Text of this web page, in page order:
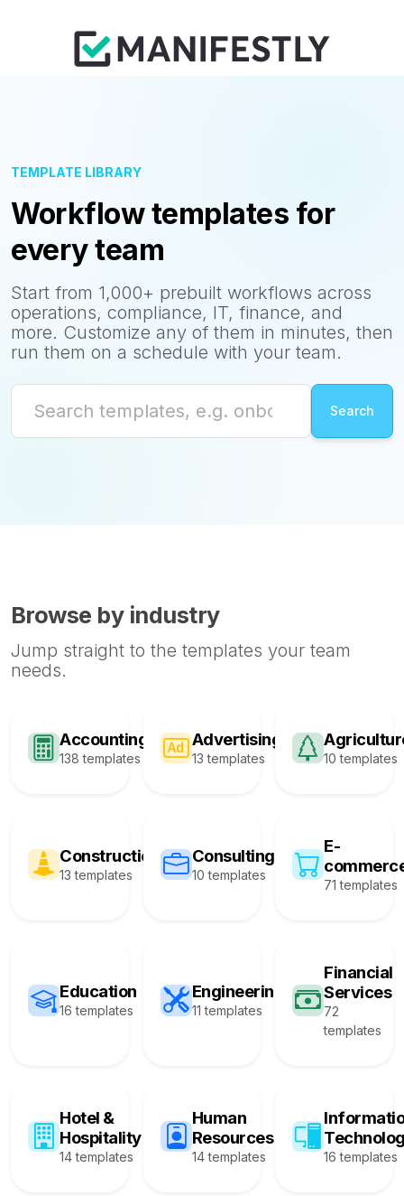
TEMPLATE LIBRARY
Workflow templates for
every team
Start from 1,000+ prebuilt workflows across
operations, compliance, IT, finance, and
more. Customize any of them in minutes, then
run them on a schedule with your team.
Browse by industry
Jump straight to the templates your team
needs.
Accounting
138 templates
Advertising
13 templates 10 templates
Construction
13 templates
Consulting
10 templates
E-
71 templates
Education
16 templates
Engineering
11 templates
Financial
Services
72
templates
Hotel &
Hospitality
14 templates
Human
Resources
14 templates 16 templates